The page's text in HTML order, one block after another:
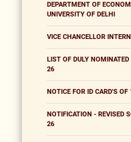
DEPARTMENT OF
UNIVERSITY OF DELHI
VICE CHANCELLOR
LIST OF DULY
26
NOTICE FOR ID CARD'S
NOTIFICATION - REVISED
26